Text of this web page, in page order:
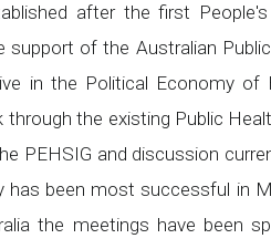
after the first
support of the Australian
in the Political Economy of
the existing Public
PEHSIG and discussion
has been most successful in
the meetings have been